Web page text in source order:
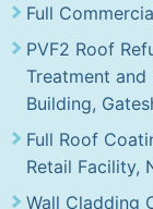
Full
PVF2 Roof
Treatment
Building,
Full Roof
Retail Facility,
Wall Cladding